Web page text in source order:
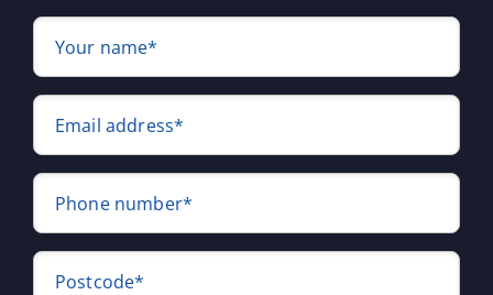
Your name*
Email address*
Phone number*
Postcode*